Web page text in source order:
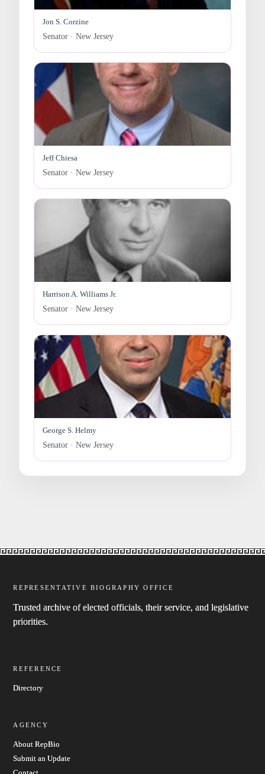
Jon S. Corzine
Senator · New Jersey
Jeff Chiesa
Senator · New Jersey
Harrison A. Williams Jr.
Senator · New Jersey
George S. Helmy
Senator · New Jersey
REPRESENTATIVE BIOGRAPHY OFFICE
Trusted archive of elected officials, their service, and legislative
priorities.
REFERENCE
Directory
AGENCY
About RepBio
Submit an Update